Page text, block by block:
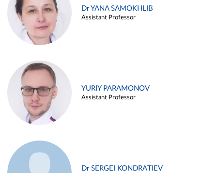
Dr YANA SAMOKHLIB
Assistant Professor
YURIY PARAMONOV
Assistant Professor
Dr SERGEI KONDRATIEV